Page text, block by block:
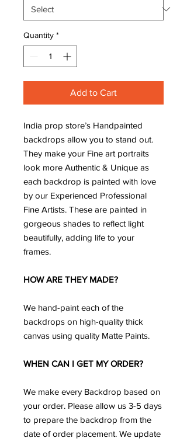
Quantity *
Add to Cart
India prop store’s Handpainted
backdrops allow you to stand out.
They make your Fine art portraits
look more Authentic & Unique as
each backdrop is painted with love
by our Experienced Professional
Fine Artists. These are painted in
gorgeous shades to reflect light
beautifully, adding life to your
frames.
HOW ARE THEY MADE?
We hand-paint each of the
backdrops on high-quality thick
canvas using quality Matte Paints.
WHEN CAN I GET MY ORDER?
We make every Backdrop based on
your order. Please allow us 3-5 days
to prepare the backdrop from the
date of order placement. We update